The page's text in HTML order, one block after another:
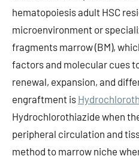
hematopoiesis adult HSC
microenvironment or
fragments marrow (BM),
factors and molecular cues
renewal, expansion, and
engraftment is
Hydrochlorothiazide when
peripheral circulation and
method to marrow niche